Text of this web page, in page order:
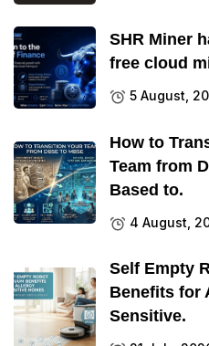
SHR Miner
free cloud
5 August,
How to
Team from
Based to.
4 August,
Self Empty
Benefits for
Sensitive.